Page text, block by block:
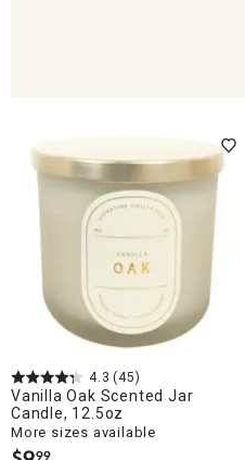
4.3 (45)
Vanilla Oak Scented Jar
Candle, 12.5oz
More sizes available
99